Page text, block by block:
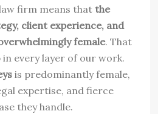
firm means that the
client experience, and
female. That
in every layer of our work.
is predominantly female,
expertise, and fierce
they handle.